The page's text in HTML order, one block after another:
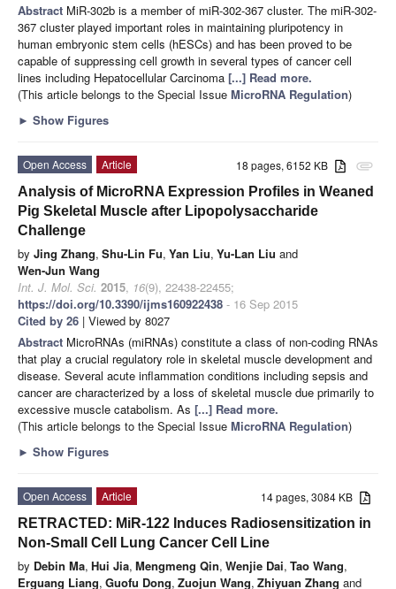
Abstract MiR-302b is a member of miR-302-367 cluster. The miR-302-
367 cluster played important roles in maintaining pluripotency in
human embryonic stem cells (hESCs) and has been proved to be
capable of suppressing cell growth in several types of cancer cell
lines including Hepatocellular Carcinoma [...] Read more.
(This article belongs to the Special Issue MicroRNA Regulation)
► Show Figures
attachment
18 pages, 6152 KB
Open Access
Article
Analysis of MicroRNA Expression Profiles in Weaned
Pig Skeletal Muscle after Lipopolysaccharide
Challenge
by Jing Zhang, Shu-Lin Fu, Yan Liu, Yu-Lan Liu and
Wen-Jun Wang
Int. J. Mol. Sci. 2015, 16(9), 22438-22455;
https://doi.org/10.3390/ijms160922438 - 16 Sep 2015
Cited by 26 | Viewed by 8027
Abstract MicroRNAs (miRNAs) constitute a class of non-coding RNAs
that play a crucial regulatory role in skeletal muscle development and
disease. Several acute inflammation conditions including sepsis and
cancer are characterized by a loss of skeletal muscle due primarily to
excessive muscle catabolism. As [...] Read more.
(This article belongs to the Special Issue MicroRNA Regulation)
► Show Figures
14 pages, 3084 KB
Open Access
Article
RETRACTED: MiR-122 Induces Radiosensitization in
Non-Small Cell Lung Cancer Cell Line
by Debin Ma, Hui Jia, Mengmeng Qin, Wenjie Dai, Tao Wang,
Erguang Liang, Guofu Dong, Zuojun Wang, Zhiyuan Zhang and